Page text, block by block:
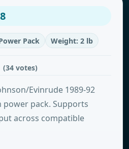
Pack Weight: 2 lb
(34 votes)
Evinrude 1989-92
pack. Supports
across compatible